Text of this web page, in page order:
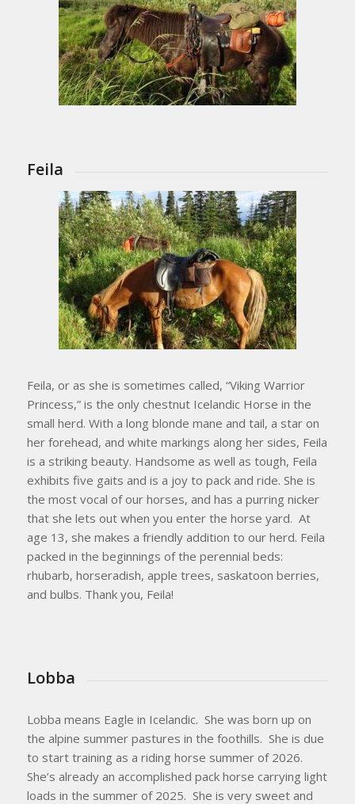
Feila
​Feila, or as she is sometimes called, “Viking Warrior
Princess,” is the only chestnut Icelandic Horse in the
small herd. With a long blonde mane and tail, a star on
her forehead, and white markings along her sides, Feila
is a striking beauty. Handsome as well as tough, Feila
exhibits five gaits and is a joy to pack and ride. She is
the most vocal of our horses, and has a purring nicker
that she lets out when you enter the horse yard. At
age 13, she makes a friendly addition to our herd. Feila
packed in the beginnings of the perennial beds:
rhubarb, horseradish, apple trees, saskatoon berries,
and bulbs. Thank you, Feila!
Lobba
Lobba means Eagle in Icelandic. She was born up on
the alpine summer pastures in the foothills. She is due
to start training as a riding horse summer of 2026.
She’s already an accomplished pack horse carrying light
loads in the summer of 2025. She is very sweet and